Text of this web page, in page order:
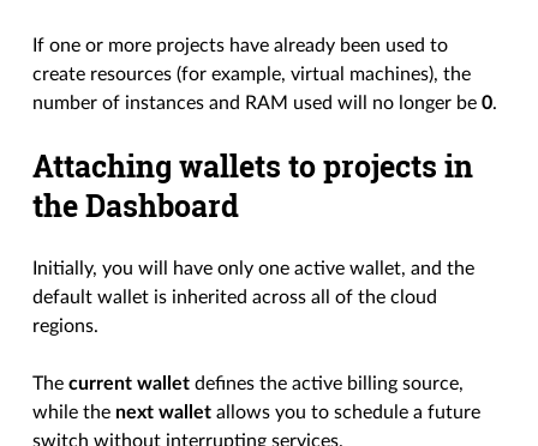
If one or more projects have already been used to
create resources (for example, virtual machines), the
number of instances and RAM used will no longer be0.
Attaching wallets to projects in
the Dashboard
Initially, you will have only one active wallet, and the
default wallet is inherited across all of the cloud
regions.
Thecurrent wallet defines the active billing source,
while the next wallet allows you to schedule a future
switch without interrupting services.